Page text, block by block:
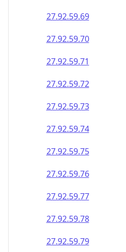
27.92.59.69
27.92.59.70
27.92.59.71
27.92.59.72
27.92.59.73
27.92.59.74
27.92.59.75
27.92.59.76
27.92.59.77
27.92.59.78
27.92.59.79